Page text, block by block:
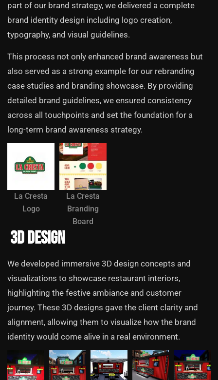
part of our brand strategy, we delivered a complete
brand identity design including logo creation,
typography, and visual guidelines.
This process not only enhanced brand awareness but
also served as a strong example for our rebranding
case studies and branding showcase. By providing
detailed brand guidelines, we ensured consistency
across all touchpoints and set the foundation for a
long-term brand awareness strategy.
La Cresta
Logo
La Cresta
Branding
Board
3D Design
We developed immersive 3D design concepts and
visualizations to showcase restaurant interiors,
highlighting the festive ambiance and customer
journey. These 3D designs gave the client clarity and
alignment, allowing them to visualize how the brand
identity would come alive in a real environment.